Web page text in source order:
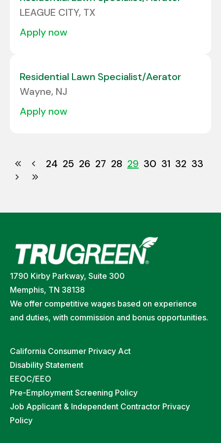
LEAGUE CITY, TX
apply now
Residential Lawn Specialist/Aerator
Wayne, NJ
apply now
24 25 26 27 28 29 30 31 32 33
1790 Kirby Parkway, Suite 300
Memphis, TN 38138
We offer competitive wages based on experience
and duties, with commission and bonus opportunities.
California Consumer Privacy Act
Disability Statement
EEOC/EEO
Pre-Employment Screening Policy
Job Applicant & Independent Contractor Privacy
Policy